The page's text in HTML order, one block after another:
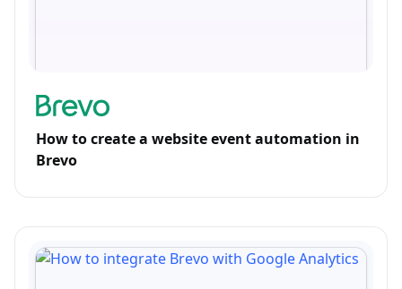
How to create a website event automation in
Brevo